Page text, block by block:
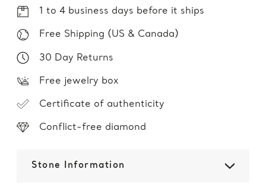
1 to 4 business days before it ships
Free Shipping (US & Canada)
30 Day Returns
Free jewelry box
Certificate of authenticity
Conflict-free diamond
Stone Information